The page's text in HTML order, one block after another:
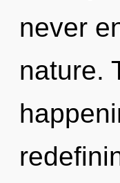
never
nature.